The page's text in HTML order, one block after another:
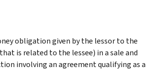
obligation given by the lessor to the
is related to the lessee) in a sale and
involving an agreement qualifying as a